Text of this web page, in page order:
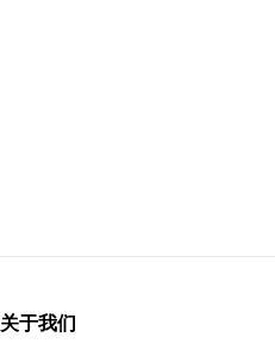
关于我们